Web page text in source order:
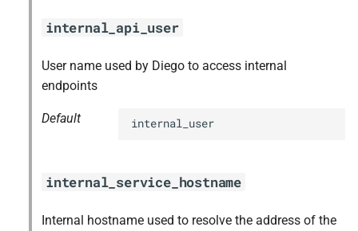
internal_api_user
User name used by Diego to access internal
endpoints
Default internal_user
internal_service_hostname
Internal hostname used to resolve the address of the